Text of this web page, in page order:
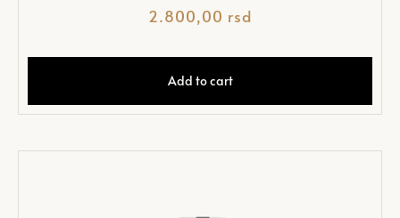
2.800,00 rsd
Add to cart